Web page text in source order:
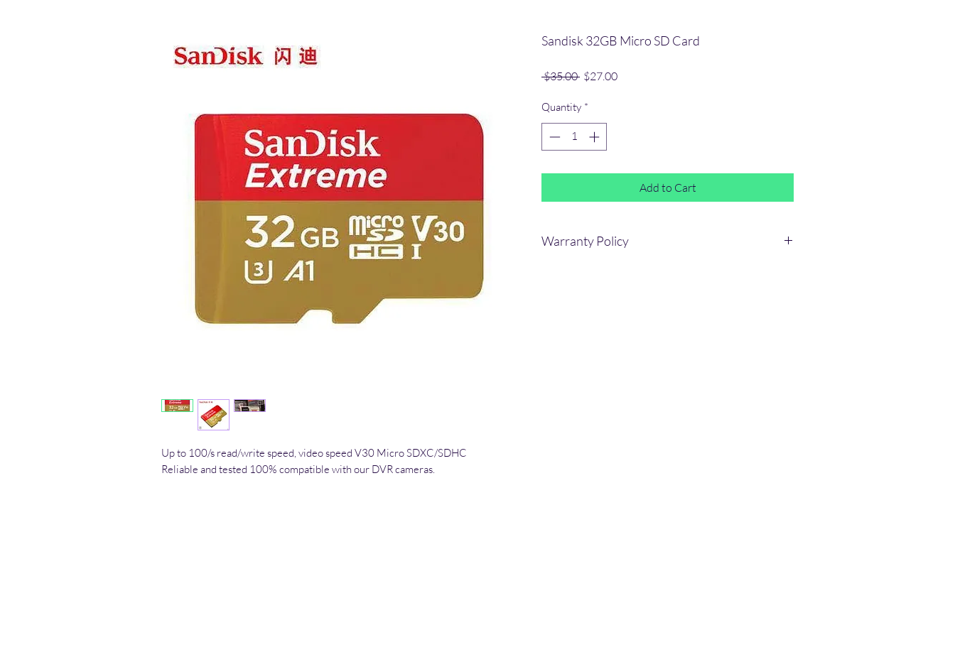
Up to 100/s read/write speed, video speed V30 Micro SDXC/SDHC
Reliable and tested 100% compatible with our DVR cameras.
Sandisk 32GB Micro SD Card
$35.00 Regular
$27.00Sale
Quantity *
Add to Cart
Warranty Policy